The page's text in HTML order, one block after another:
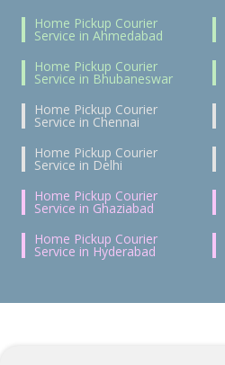
Home Pickup Courier
Service in Ahmedabad
Home Pickup Courier
Service in Bhubaneswar
Home Pickup Courier
Service in Chennai
Home Pickup Courier
Service in Delhi
Home Pickup Courier
Service in Ghaziabad
Home Pickup Courier
Service in Hyderabad